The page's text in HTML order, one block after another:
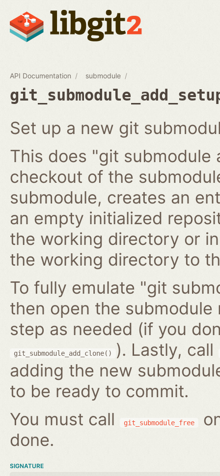
API Documentation submodule
Set up a new git
This does "git
checkout of the
submodule, creates an
an empty initialized
the working directory or
the working directory to
To fully emulate "git
then open the
step as needed (if you
git_submodule_add_clone()
). Lastly, call
adding the new
to be ready to commit.
You must call
git_submodule_free
done.
SIGNATURE